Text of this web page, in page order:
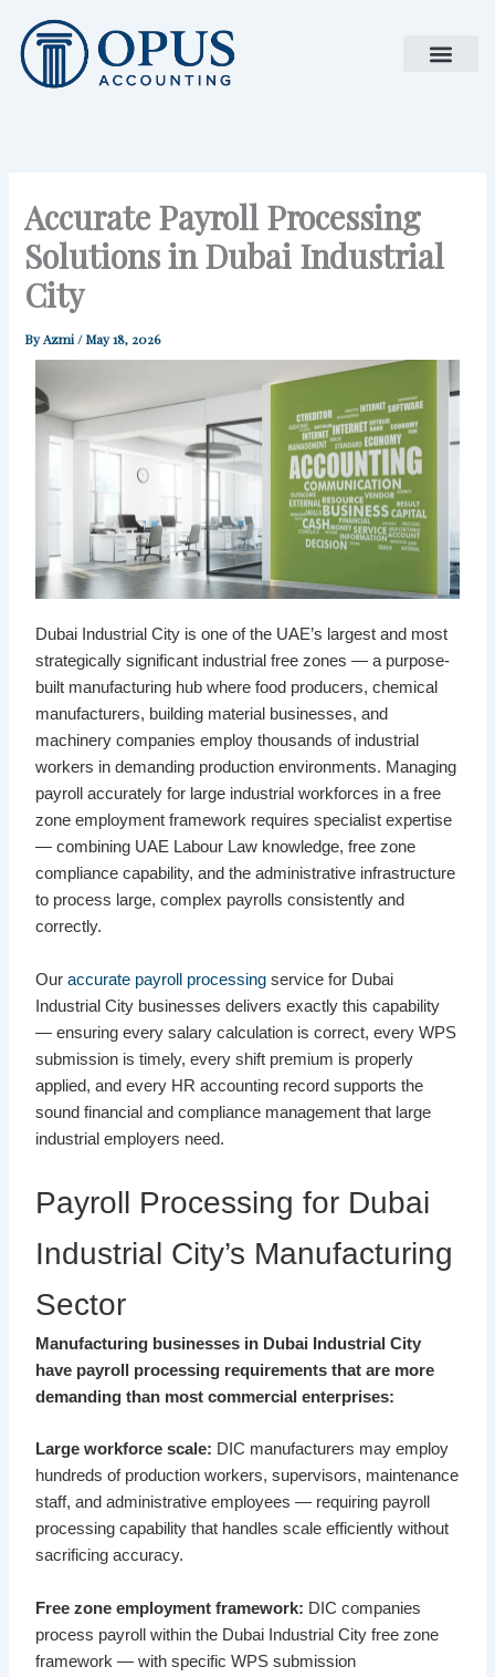
content
Accurate Payroll Processing
Solutions in Dubai Industrial
City
ByAzmi/May 18, 2026
Dubai Industrial City is one of the UAE’s largest and most
strategically significant industrial free zones — a purpose-
built manufacturing hub where food producers, chemical
manufacturers, building material businesses, and
machinery companies employ thousands of industrial
workers in demanding production environments. Managing
payroll accurately for large industrial workforces in a free
zone employment framework requires specialist expertise
— combining UAE Labour Law knowledge, free zone
compliance capability, and the administrative infrastructure
to process large, complex payrolls consistently and
correctly.
Ouraccurate payroll processing service for Dubai
Industrial City businesses delivers exactly this capability
— ensuring every salary calculation is correct, every WPS
submission is timely, every shift premium is properly
applied, and every HR accounting record supports the
sound financial and compliance management that large
industrial employers need.
Payroll Processing for Dubai
Industrial City’s Manufacturing
Sector
Manufacturing businesses in Dubai Industrial City
have payroll processing requirements that are more
demanding than most commercial enterprises:
Large workforce scale: DIC manufacturers may employ
hundreds of production workers, supervisors, maintenance
staff, and administrative employees — requiring payroll
processing capability that handles scale efficiently without
sacrificing accuracy.
Free zone employment framework: DIC companies
process payroll within the Dubai Industrial City free zone
framework — with specific WPS submission